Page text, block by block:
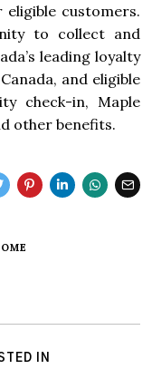
customers.
to collect and
leading loyalty
and eligible
check-in, Maple
other benefits.
IN